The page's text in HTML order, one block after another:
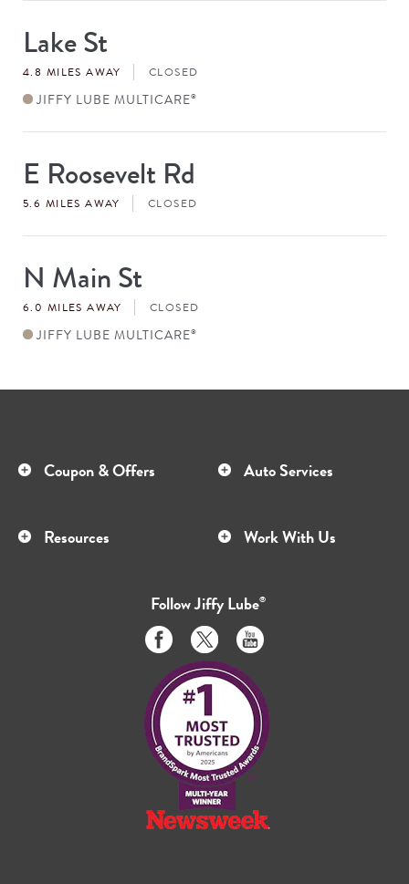
Store
#
Lake St
4.8 MILES AWAY CLOSED
JIFFY LUBE MULTICARE®
Store
#
E Roosevelt Rd
5.6 MILES AWAY CLOSED
Store
#N Main St
6.0 MILES AWAY CLOSED
JIFFY LUBE MULTICARE®
Coupon & Offers Auto Services
Resources Work With Us
FollowJiffy Lube®
Like
us
on
Facebook
Follow
us
on
Twitter
Subscribe
to
on
Youtube